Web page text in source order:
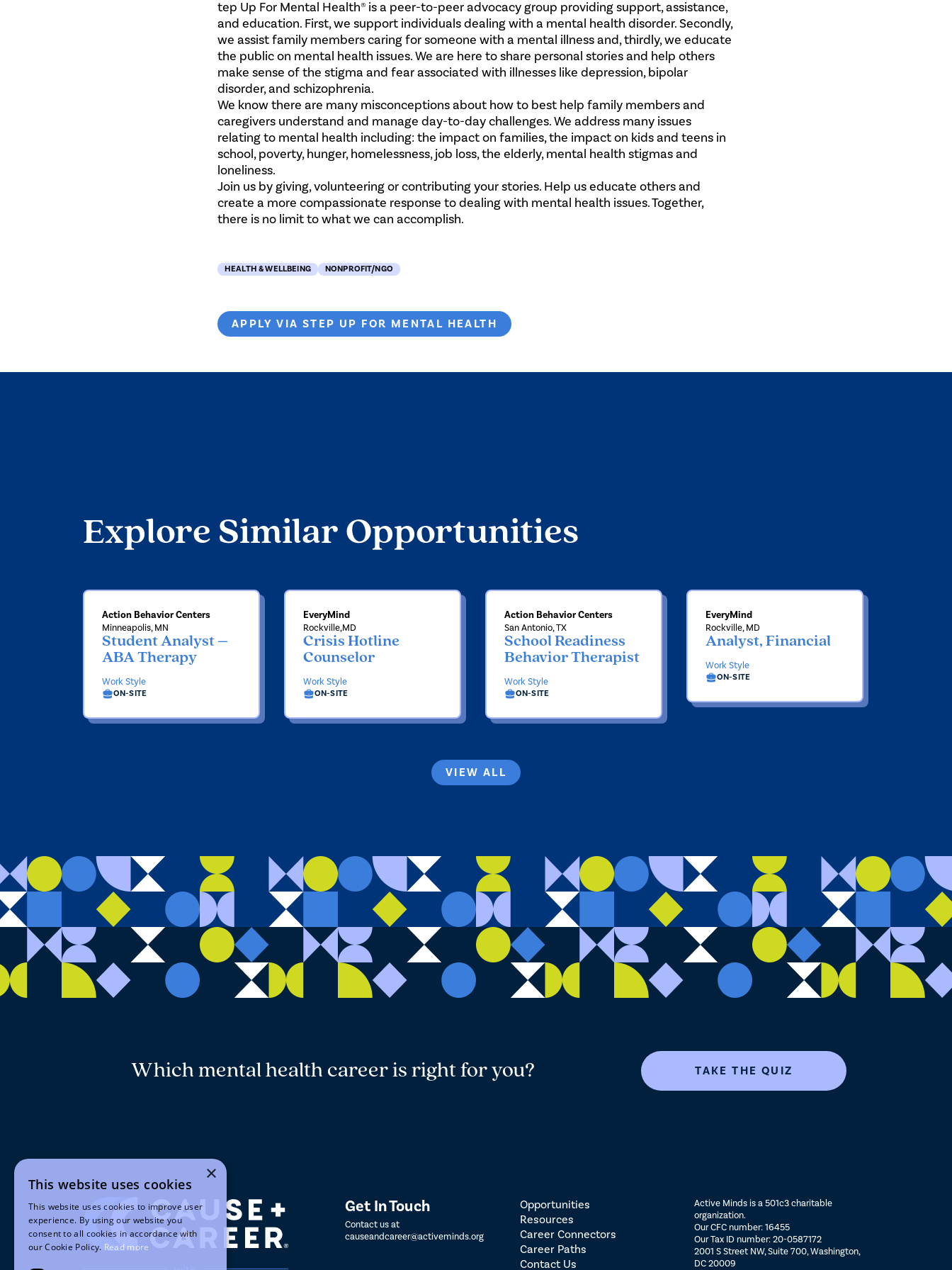
tep Up For Mental Health® is a peer-to-peer advocacy group providing support, assistance,
and education. First, we support individuals dealing with a mental health disorder. Secondly,
we assist family members​ caring for someone with a mental illness and, thirdly, we educate
the public on mental health issues. We are here to share personal stories and help others
make sense of the stigma and fear associated with illnesses like depression, bipolar
disorder, and schizophrenia.
We know there are many misconceptions about how to best help family members and
caregivers understand and manage day-to-day challenges. We address many issues
relating to mental health including: the impact on families, the impact on kids and teens in
school, poverty, hunger, homelessness, job loss, the elderly, mental health stigmas and
loneliness.
Join us by giving, volunteering or contributing your stories. Help us educate others and
create a more compassionate response to dealing with mental health issues. Together,
there is no limit to what we can accomplish.
HEALTH & WELLBEING NONPROFIT/NGO
APPLY VIA STEP UP FOR MENTAL HEALTH
Explore Similar Opportunities
Action Behavior Centers
Minneapolis, MN
Student Analyst –
ABA Therapy
Work Style
ON-SITE
EveryMind
Rockville,MD
Crisis Hotline
Counselor
Work Style
ON-SITE
Action Behavior Centers
San Antonio, TX
School Readiness
Behavior Therapist
Work Style
ON-SITE
EveryMind
Rockville, MD
Analyst, Financial
Work Style
ON-SITE
VIEW ALL
Which mental health career is right for you? TAKE THE QUIZ
Get In Touch
Contact us at
causeandcareer@activeminds.org
Opportunities
Resources
Career Connectors
Career Paths
Contact Us
Active Minds is a 501c3 charitable
organization.
Our CFC number: 16455
Our Tax ID number: 20-0587172
2001 S Street NW, Suite 700, Washington,
DC 20009
×
This website uses cookies
This website uses cookies to improve user
experience. By using our website you
consent to all cookies in accordance with
our Cookie Policy. Read more